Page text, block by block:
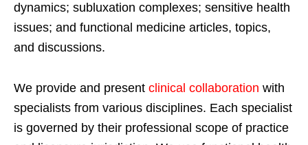
dynamics; subluxation complexes; sensitive health
issues; and functional medicine articles, topics,
and discussions.
We provide and present clinical collaboration with
specialists from various disciplines. Each specialist
is governed by their professional scope of practice